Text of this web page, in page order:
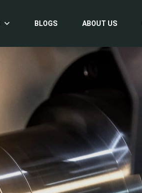
BLOGS ABOUT US